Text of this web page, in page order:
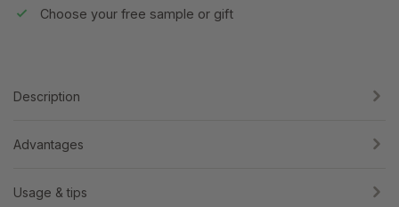
Choose your free sample or gift
Description
Advantages
Usage & tips